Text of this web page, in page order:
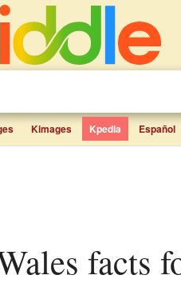
Kimages Kpedia Español
facts